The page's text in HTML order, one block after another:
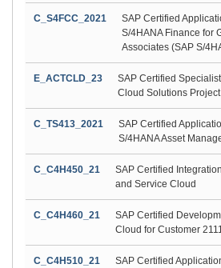
C_S4FCC_2021
SAP Certified
S/4HANA Finance for
Associates (SAP S/
E_ACTCLD_23
SAP Certified
Cloud Solutions
C_TS413_2021
SAP Certified
S/4HANA Asset
C_C4H450_21
SAP Certified
and Service Cloud
C_C4H460_21
SAP Certified
Cloud for Customer
C_C4H510_21
SAP Certified